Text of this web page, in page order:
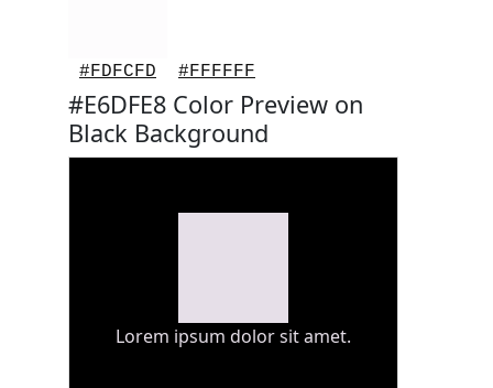
#FDFCFD #FFFFFF
#E6DFE8 Color Preview on
Black Background
Lorem ipsum dolor sit amet.